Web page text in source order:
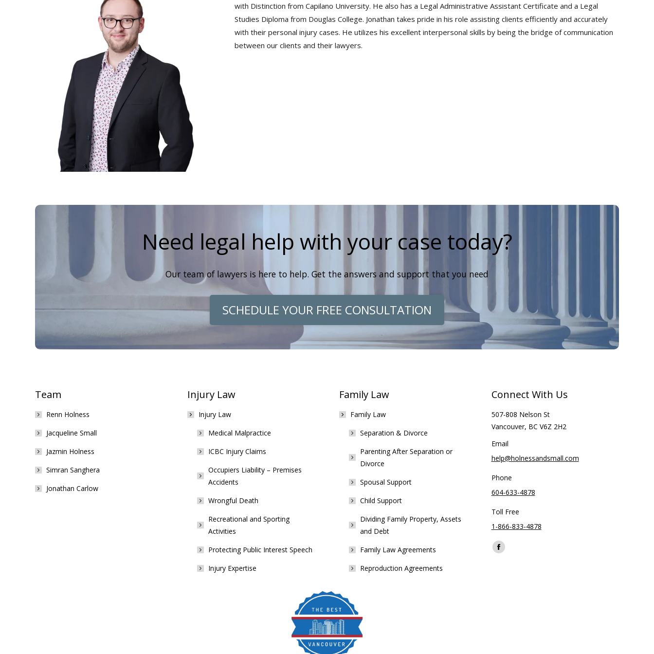
with Distinction from Capilano University. He also has a Legal Administrative Assistant Certificate and a Legal
Studies Diploma from Douglas College. Jonathan takes pride in his role assisting clients efficiently and accurately
with their personal injury cases. He utilizes his excellent interpersonal skills by being the bridge of communication
between our clients and their lawyers.
Need legal help with your case today?
Our team of lawyers is here to help. Get the answers and support that you need
SCHEDULE YOUR FREE CONSULTATION
Team
Renn Holness
Jacqueline Small
Jazmin Holness
Simran Sanghera
Jonathan Carlow
Injury Law
Injury Law
Medical Malpractice
ICBC Injury Claims
Occupiers Liability – Premises
Accidents
Wrongful Death
Recreational and Sporting
Activities
Protecting Public Interest Speech
Injury Expertise
Family Law
Family Law
Separation & Divorce
Parenting After Separation or
Divorce
Spousal Support
Child Support
Dividing Family Property, Assets
and Debt
Family Law Agreements
Reproduction Agreements
Connect With Us
507-808 Nelson St
Vancouver, BC V6Z 2H2
Email
help@holnessandsmall.com
Phone
604-633-4878
Toll Free
1-866-833-4878
Find us on:
Facebook